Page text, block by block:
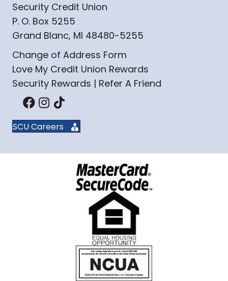
Security Credit Union
P. O. Box 5255
Grand Blanc, MI 48480-5255
Change of Address Form
Love My Credit Union Rewards
Security Rewards | Refer A Friend
SCU Careers